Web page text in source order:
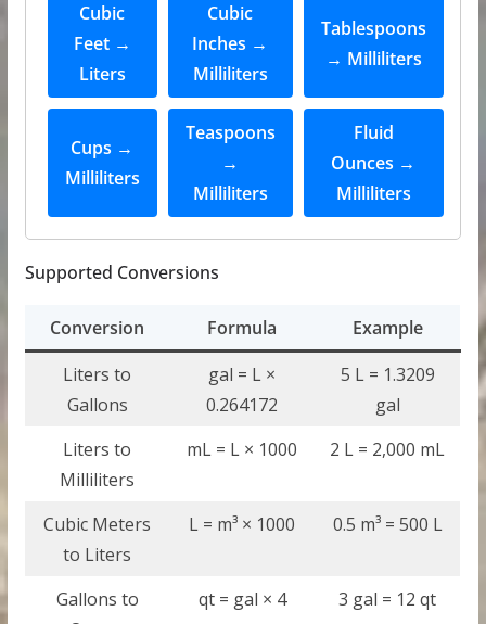
Cubic
Feet →
Liters
Cubic
Inches →
Milliliters
Tablespoons
→ Milliliters
Cups →
Milliliters
Teaspoons
→
Milliliters
Fluid
Ounces →
Milliliters
Supported Conversions
Conversion Formula
Example
Liters to
Gallons
gal = L ×
0.264172
5 L = 1.3209
gal
Liters to
Milliliters
mL = L × 1000 2 L = 2,000 mL
Cubic Meters
to Liters
L = m³ × 1000 0.5 m³ = 500 L
Gallons to
qt = gal × 4 3 gal = 12 qt